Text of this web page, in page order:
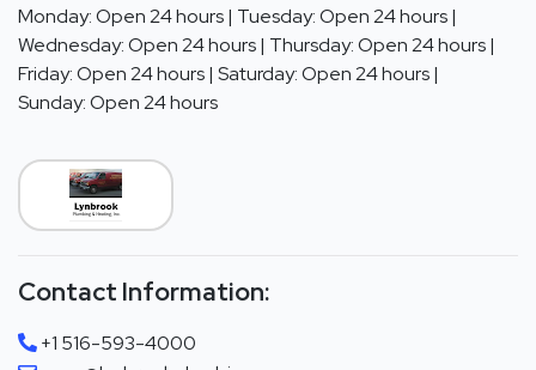
Monday: Open 24 hours | Tuesday: Open 24 hours |
Wednesday: Open 24 hours | Thursday: Open 24 hours |
Friday: Open 24 hours | Saturday: Open 24 hours |
Sunday: Open 24 hours
Contact Information:
+1 516-593-4000